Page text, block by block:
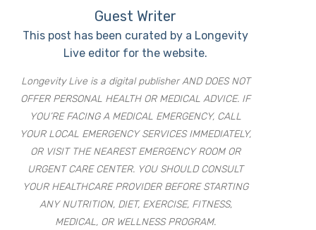
Guest Writer
This post has been curated by a Longevity
Live editor for the website.
Longevity Live is a digital publisher AND DOES NOT
OFFER PERSONAL HEALTH OR MEDICAL ADVICE. IF
YOU’RE FACING A MEDICAL EMERGENCY, CALL
YOUR LOCAL EMERGENCY SERVICES IMMEDIATELY,
OR VISIT THE NEAREST EMERGENCY ROOM OR
URGENT CARE CENTER. YOU SHOULD CONSULT
YOUR HEALTHCARE PROVIDER BEFORE STARTING
ANY NUTRITION, DIET, EXERCISE, FITNESS,
MEDICAL, OR WELLNESS PROGRAM.